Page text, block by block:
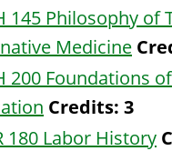
145 Philosophy of
Medicine
200 Foundations
Credits: 3
180 Labor History